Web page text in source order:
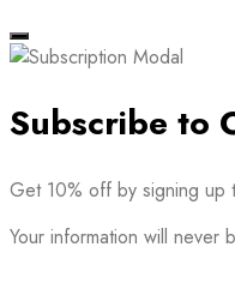
Subscribe to
Get 10% off by signing up
Your information will never